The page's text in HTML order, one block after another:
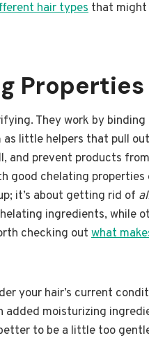
hair types that might
Properties
They work by
little helpers that pull
and prevent products
good chelating properties
it’s about getting rid of
ingredients, while
checking out what
your hair’s current
moisturizing
to be a little too